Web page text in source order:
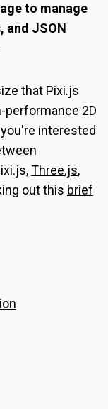
to manage
and JSON
that Pixi.js
performance 2D
interested
Three.js,
out this brief